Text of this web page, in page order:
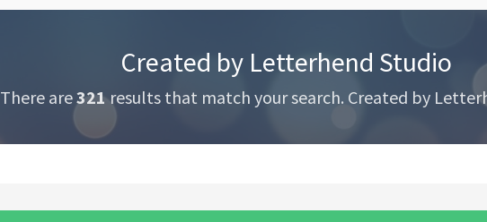
Created by Letterhend Studio
There are321results that match your search. Created by